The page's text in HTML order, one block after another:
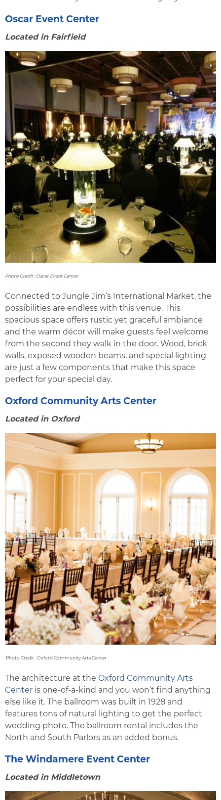
Oscar Event Center
Located in Fairfield
Photo Credit : Oscar Event Center
Connected to Jungle Jim’s International Market, the
possibilities are endless with this venue. This
spacious space offers rustic yet graceful ambiance
and the warm décor will make guests feel welcome
from the second they walk in the door. Wood, brick
walls, exposed wooden beams, and special lighting
are just a few components that make this space
perfect for your special day.
Oxford Community Arts Center
Located in Oxford
Photo Credit : Oxford Community Arts Center
The architecture at the Oxford Community Arts
Center is one-of-a-kind and you won’t find anything
else like it. The ballroom was built in 1928 and
features tons of natural lighting to get the perfect
wedding photo. The ballroom rental includes the
North and South Parlors as an added bonus.
The Windamere Event Center
Located in Middletown